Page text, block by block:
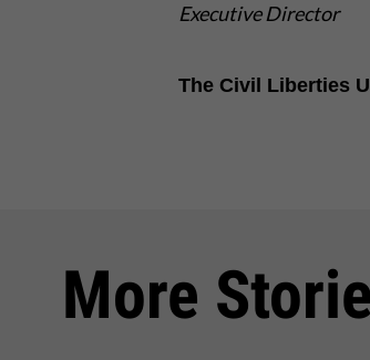
Executive Director
The Civil Liberties
More